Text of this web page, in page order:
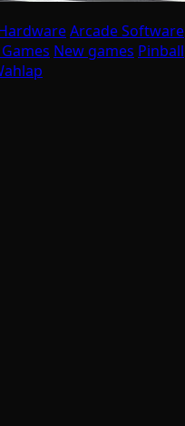
Arcade Software
New games Pinball